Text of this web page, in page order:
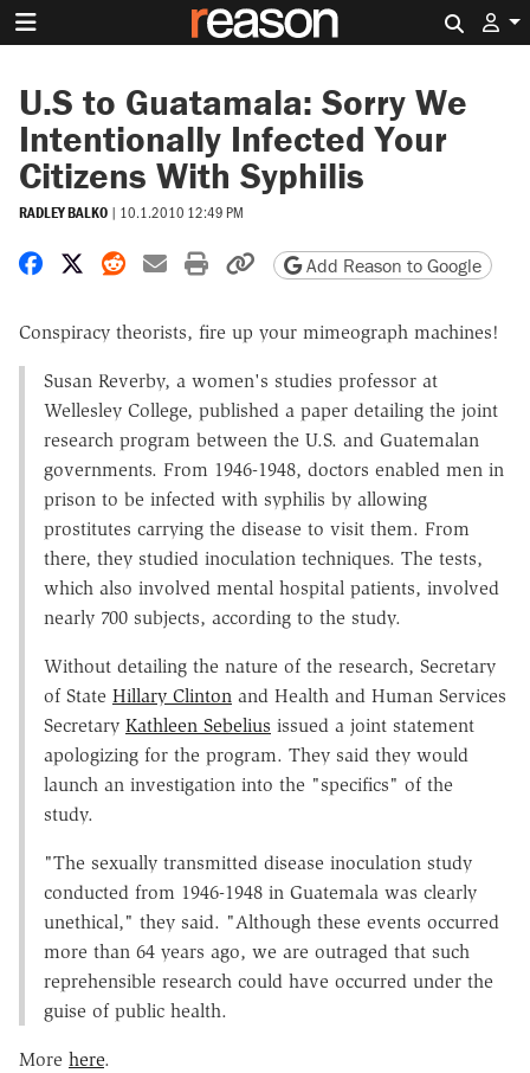
U.S to Guatamala: Sorry We
Intentionally Infected Your
Citizens With Syphilis
RADLEY BALKO | 10.1.2010 12:49 PM
Share on Facebook
Share on X
Share on Reddit
Share by email
Print friendly version
Copy page URL
Add Reason to Google
Conspiracy theorists, fire up your mimeograph machines!
Susan Reverby, a women's studies professor at
Wellesley College, published a paper detailing the joint
research program between the U.S. and Guatemalan
governments. From 1946-1948, doctors enabled men in
prison to be infected with syphilis by allowing
prostitutes carrying the disease to visit them. From
there, they studied inoculation techniques. The tests,
which also involved mental hospital patients, involved
nearly 700 subjects, according to the study.
Without detailing the nature of the research, Secretary
of State Hillary Clinton and Health and Human Services
Secretary Kathleen Sebelius issued a joint statement
apologizing for the program. They said they would
launch an investigation into the "specifics" of the
study.
"The sexually transmitted disease inoculation study
conducted from 1946-1948 in Guatemala was clearly
unethical," they said. "Although these events occurred
more than 64 years ago, we are outraged that such
reprehensible research could have occurred under the
guise of public health.
More here.